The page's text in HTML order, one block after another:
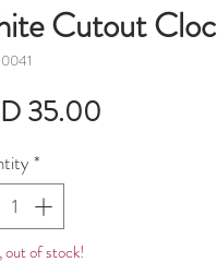
Cutout
35.00
*
out of stock!